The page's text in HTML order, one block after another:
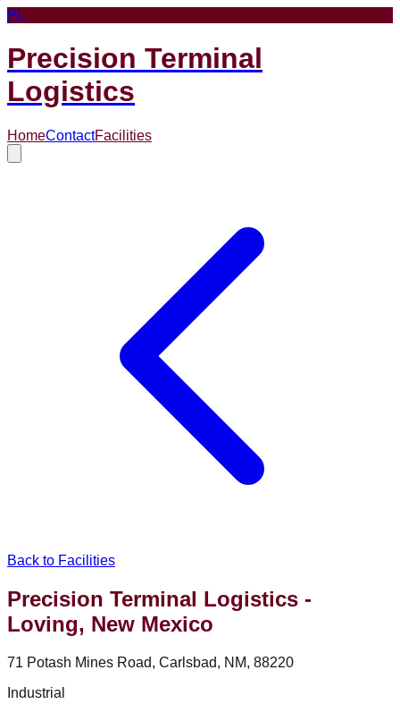
PL
Precision Terminal
Logistics
HomeContactFacilities
Back to Facilities
Precision Terminal Logistics -
Loving, New Mexico
71 Potash Mines Road, Carlsbad, NM, 88220
Industrial